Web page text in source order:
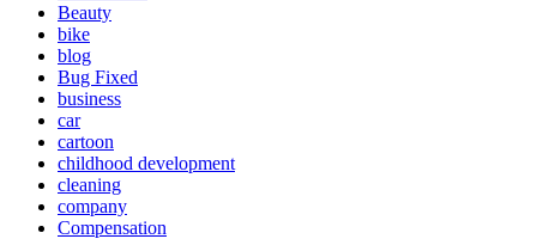
Beauty
bike
blog
Bug Fixed
business
car
cartoon
childhood development
cleaning
company
Compensation